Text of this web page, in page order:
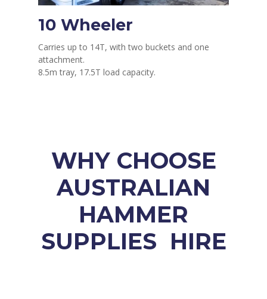
10 Wheeler
Carries up to 14T, with two buckets and one
attachment.
8.5m tray, 17.5T load capacity.
WHY CHOOSE
AUSTRALIAN
HAMMER
SUPPLIES HIRE